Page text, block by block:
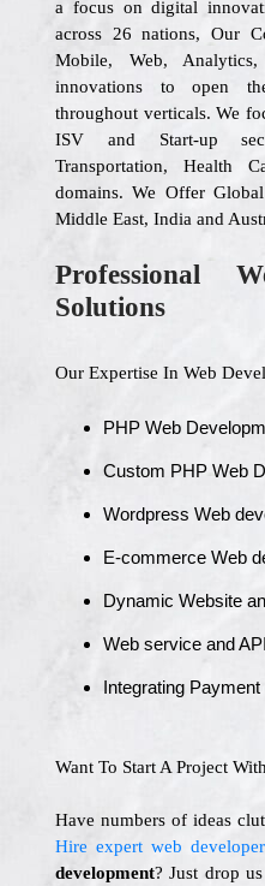
a focus on digital
across 26 nations, Our
Mobile, Web,
innovations to open
throughout verticals. We
ISV and Start-up
Transportation, Health
domains. We Offer
Middle East, India and
Professional
Solutions
Our Expertise In Web
PHP Web
Custom PHP Web
Wordpress Web
E-commerce Web
Dynamic Website
Web service and
Integrating
Want To Start A Project
Have numbers of ideas
Hire expert web
development? Just drop